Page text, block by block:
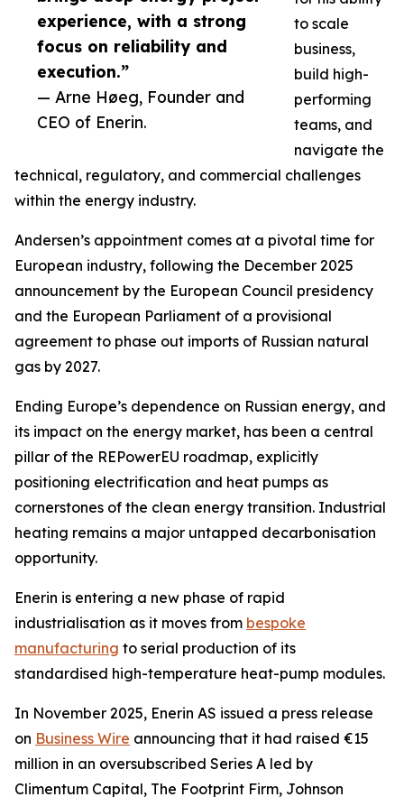
experience, with a strong
focus on reliability and
execution.”
— Arne Høeg, Founder and
CEO of Enerin.
to scale
business,
build high-
performing
teams, and
navigate the
technical, regulatory, and commercial challenges
within the energy industry.
Andersen’s appointment comes at a pivotal time for
European industry, following the December 2025
announcement by the European Council presidency
and the European Parliament of a provisional
agreement to phase out imports of Russian natural
gas by 2027.
Ending Europe’s dependence on Russian energy, and
its impact on the energy market, has been a central
pillar of the REPowerEU roadmap, explicitly
positioning electrification and heat pumps as
cornerstones of the clean energy transition. Industrial
heating remains a major untapped decarbonisation
opportunity.
Enerin is entering a new phase of rapid
industrialisation as it moves from bespoke
manufacturing to serial production of its
standardised high-temperature heat-pump modules.
In November 2025, Enerin AS issued a press release
on Business Wire announcing that it had raised €15
million in an oversubscribed Series A led by
Climentum Capital, The Footprint Firm, Johnson